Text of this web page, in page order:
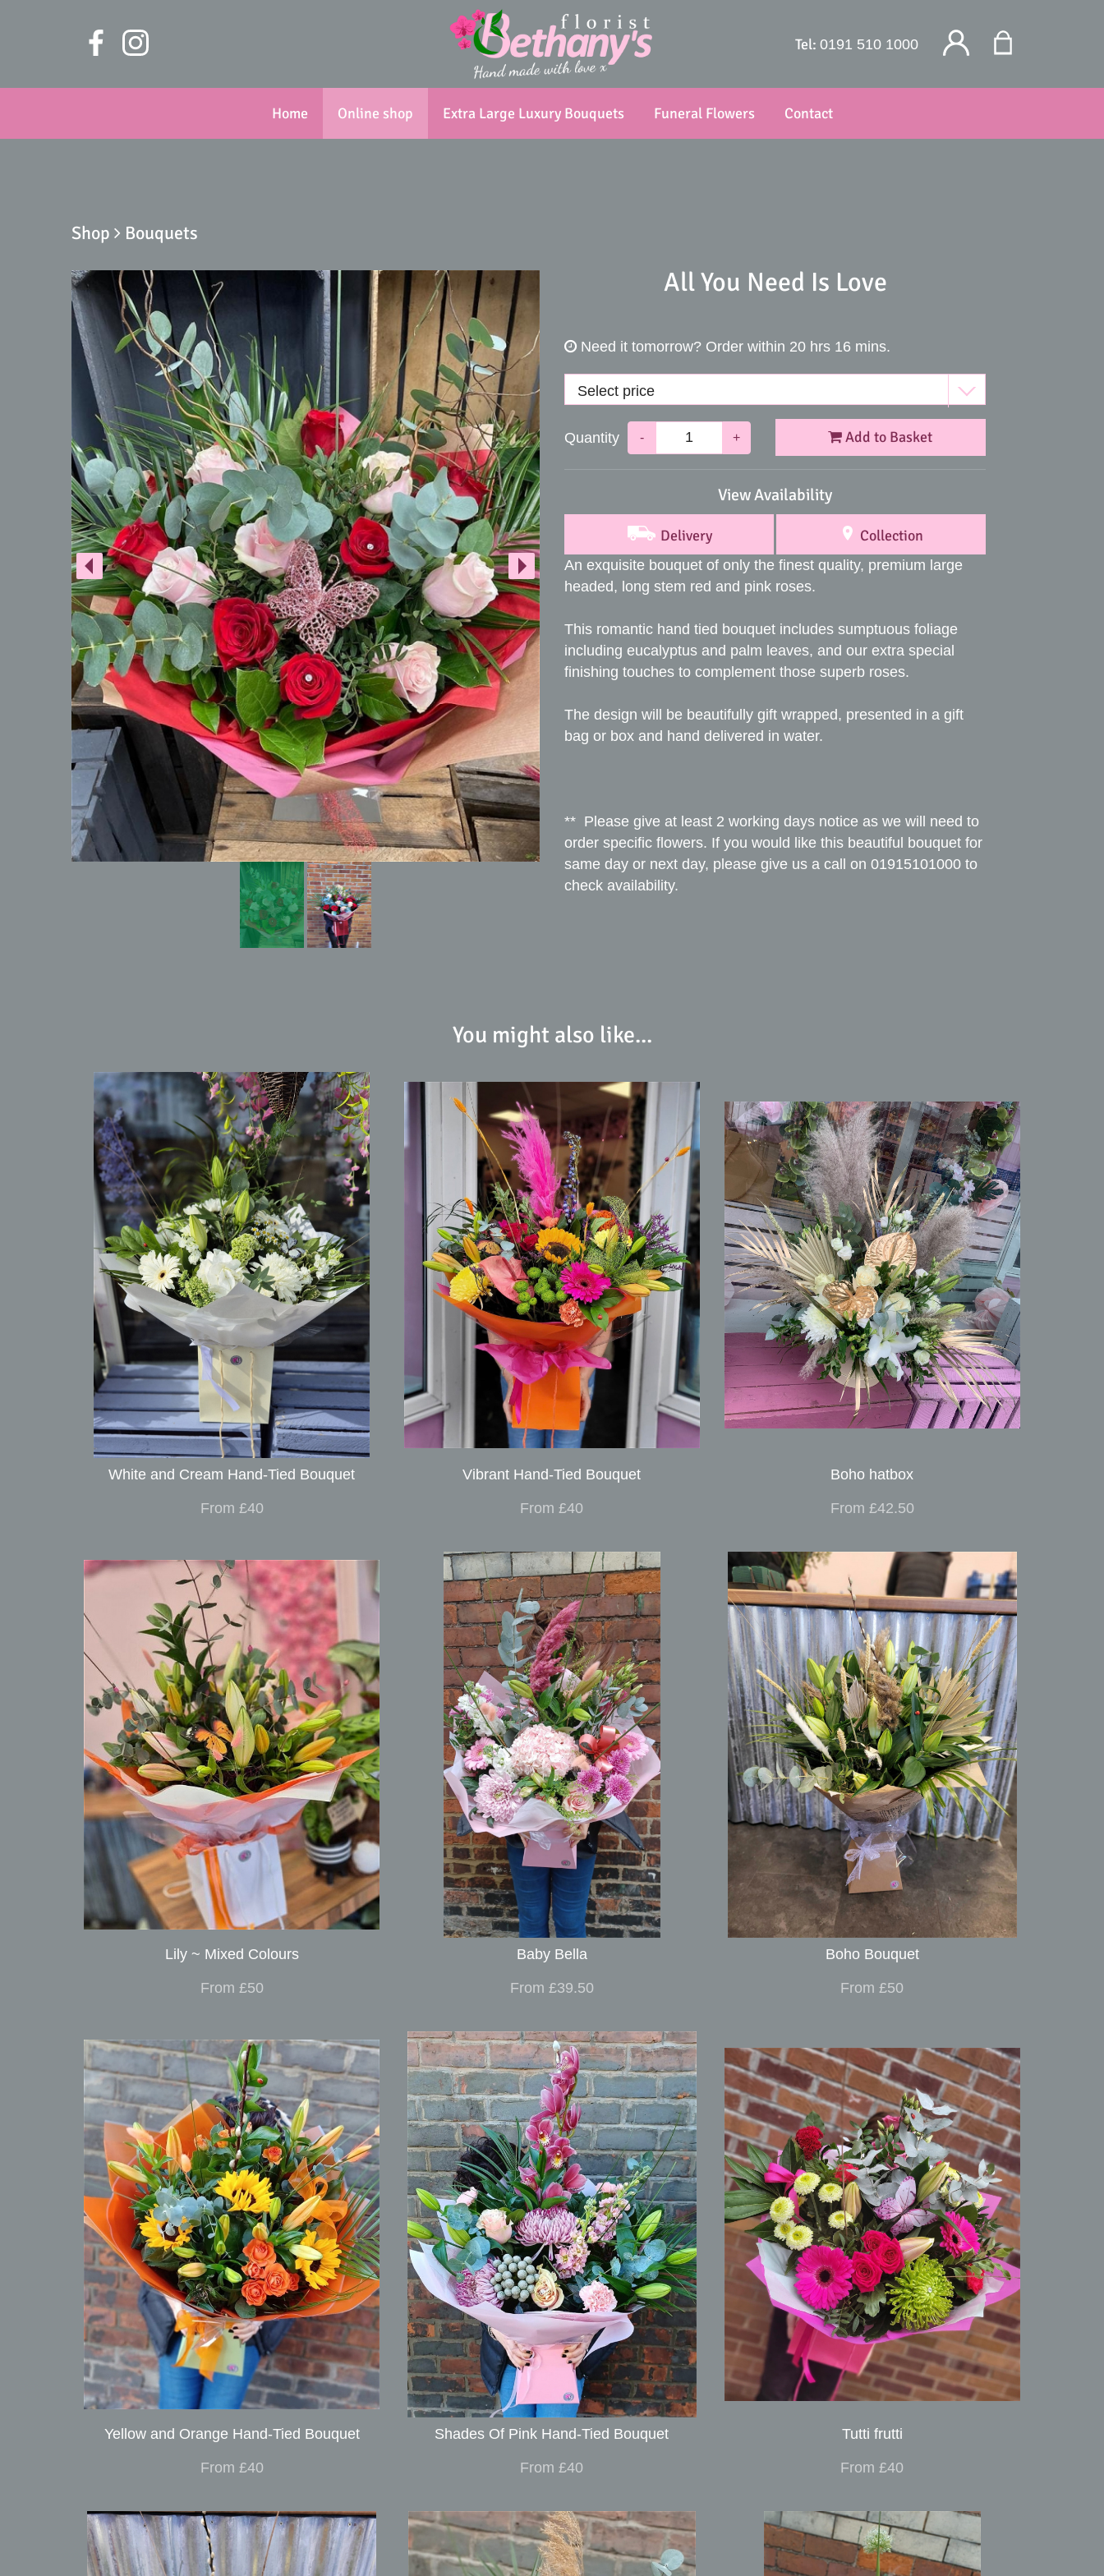
Tel: 0191 510 1000
Home Online shop Extra Large Luxury Bouquets Funeral Flowers Contact
Shop Bouquets
All You Need Is Love
Need it tomorrow? Order within 20 hrs 16 mins.
Quantity - + Add to Basket
View Availability
Delivery Collection
An exquisite bouquet of only the finest quality, premium large
headed, long stem red and pink roses.
This romantic hand tied bouquet includes sumptuous foliage
including eucalyptus and palm leaves, and our extra special
finishing touches to complement those superb roses.
The design will be beautifully gift wrapped, presented in a gift
bag or box and hand delivered in water.
** Please give at least 2 working days notice as we will need to
order specific flowers. If you would like this beautiful bouquet for
same day or next day, please give us a call on 01915101000 to
check availability.
You might also like...
White and Cream Hand-Tied Bouquet
From £40
Vibrant Hand-Tied Bouquet
From £40
Boho hatbox
From £42.50
Lily ~ Mixed Colours
From £50
Baby Bella
From £39.50
Boho Bouquet
From £50
Yellow and Orange Hand-Tied Bouquet
From £40
Shades Of Pink Hand-Tied Bouquet
From £40
Tutti frutti
From £40